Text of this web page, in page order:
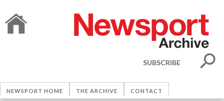
SUBSCRIBE
NEWSPORT HOME THE ARCHIVE CONTACT